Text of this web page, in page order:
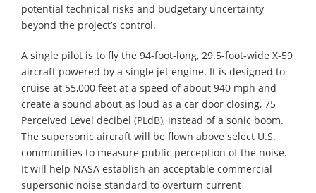
potential technical risks and budgetary uncertainty
beyond the project’s control.
A single pilot is to fly the 94-foot-long, 29.5-foot-wide X-59
aircraft powered by a single jet engine. It is designed to
cruise at 55,000 feet at a speed of about 940 mph and
create a sound about as loud as a car door closing, 75
Perceived Level decibel (PLdB), instead of a sonic boom.
The supersonic aircraft will be flown above select U.S.
communities to measure public perception of the noise.
It will help NASA establish an acceptable commercial
supersonic noise standard to overturn current